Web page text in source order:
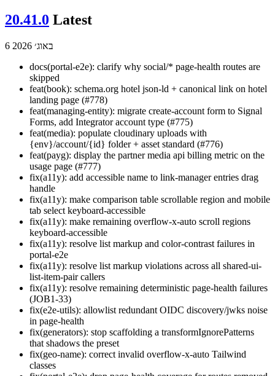
20.41.0 Latest
6 באוג׳ 2026
docs(portal-e2e): clarify why social/* page-health routes are
skipped
feat(book): schema.org hotel json-ld + canonical link on hotel
landing page (#778)
feat(managing-entity): migrate create-account form to Signal
Forms, add Integrator account type (#775)
feat(media): populate cloudinary uploads with
{env}/account/{id} folder + asset standard (#776)
feat(payg): display the partner media api billing metric on the
usage page (#777)
fix(a11y): add accessible name to link-manager entries drag
handle
fix(a11y): make comparison table scrollable region and mobile
tab select keyboard-accessible
fix(a11y): make remaining overflow-x-auto scroll regions
keyboard-accessible
fix(a11y): resolve list markup and color-contrast failures in
portal-e2e
fix(a11y): resolve list markup violations across all shared-ui-
list-item-pair callers
fix(a11y): resolve remaining deterministic page-health failures
(JOB1-33)
fix(e2e-utils): allowlist redundant OIDC discovery/jwks noise
in page-health
fix(generators): stop scaffolding a transformIgnorePatterns
that shadows the preset
fix(geo-name): correct invalid overflow-x-auto Tailwind
classes